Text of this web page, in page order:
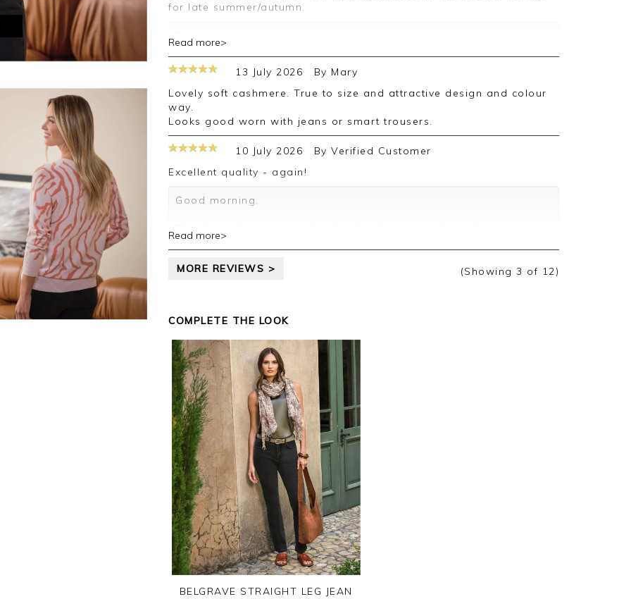
for late summer/autumn.
Thank you for your positive feedback, we are pleased you are
happy with your sweater, we appreciate you taking the time to
leave your review.
Kind regards,
Jason.
Customer services.
Read more>
13 July 2026 By Mary
Lovely soft cashmere. True to size and attractive design and colour
way.
Looks good worn with jeans or smart trousers.
10 July 2026 By Verified Customer
Excellent quality - again!
Good morning,
happy with your sweater, we appreciate you taking the time to
Read more>
MORE REVIEWS > (Showing 3 of 12)
COMPLETE THE LOOK
BELGRAVE STRAIGHT LEG JEAN